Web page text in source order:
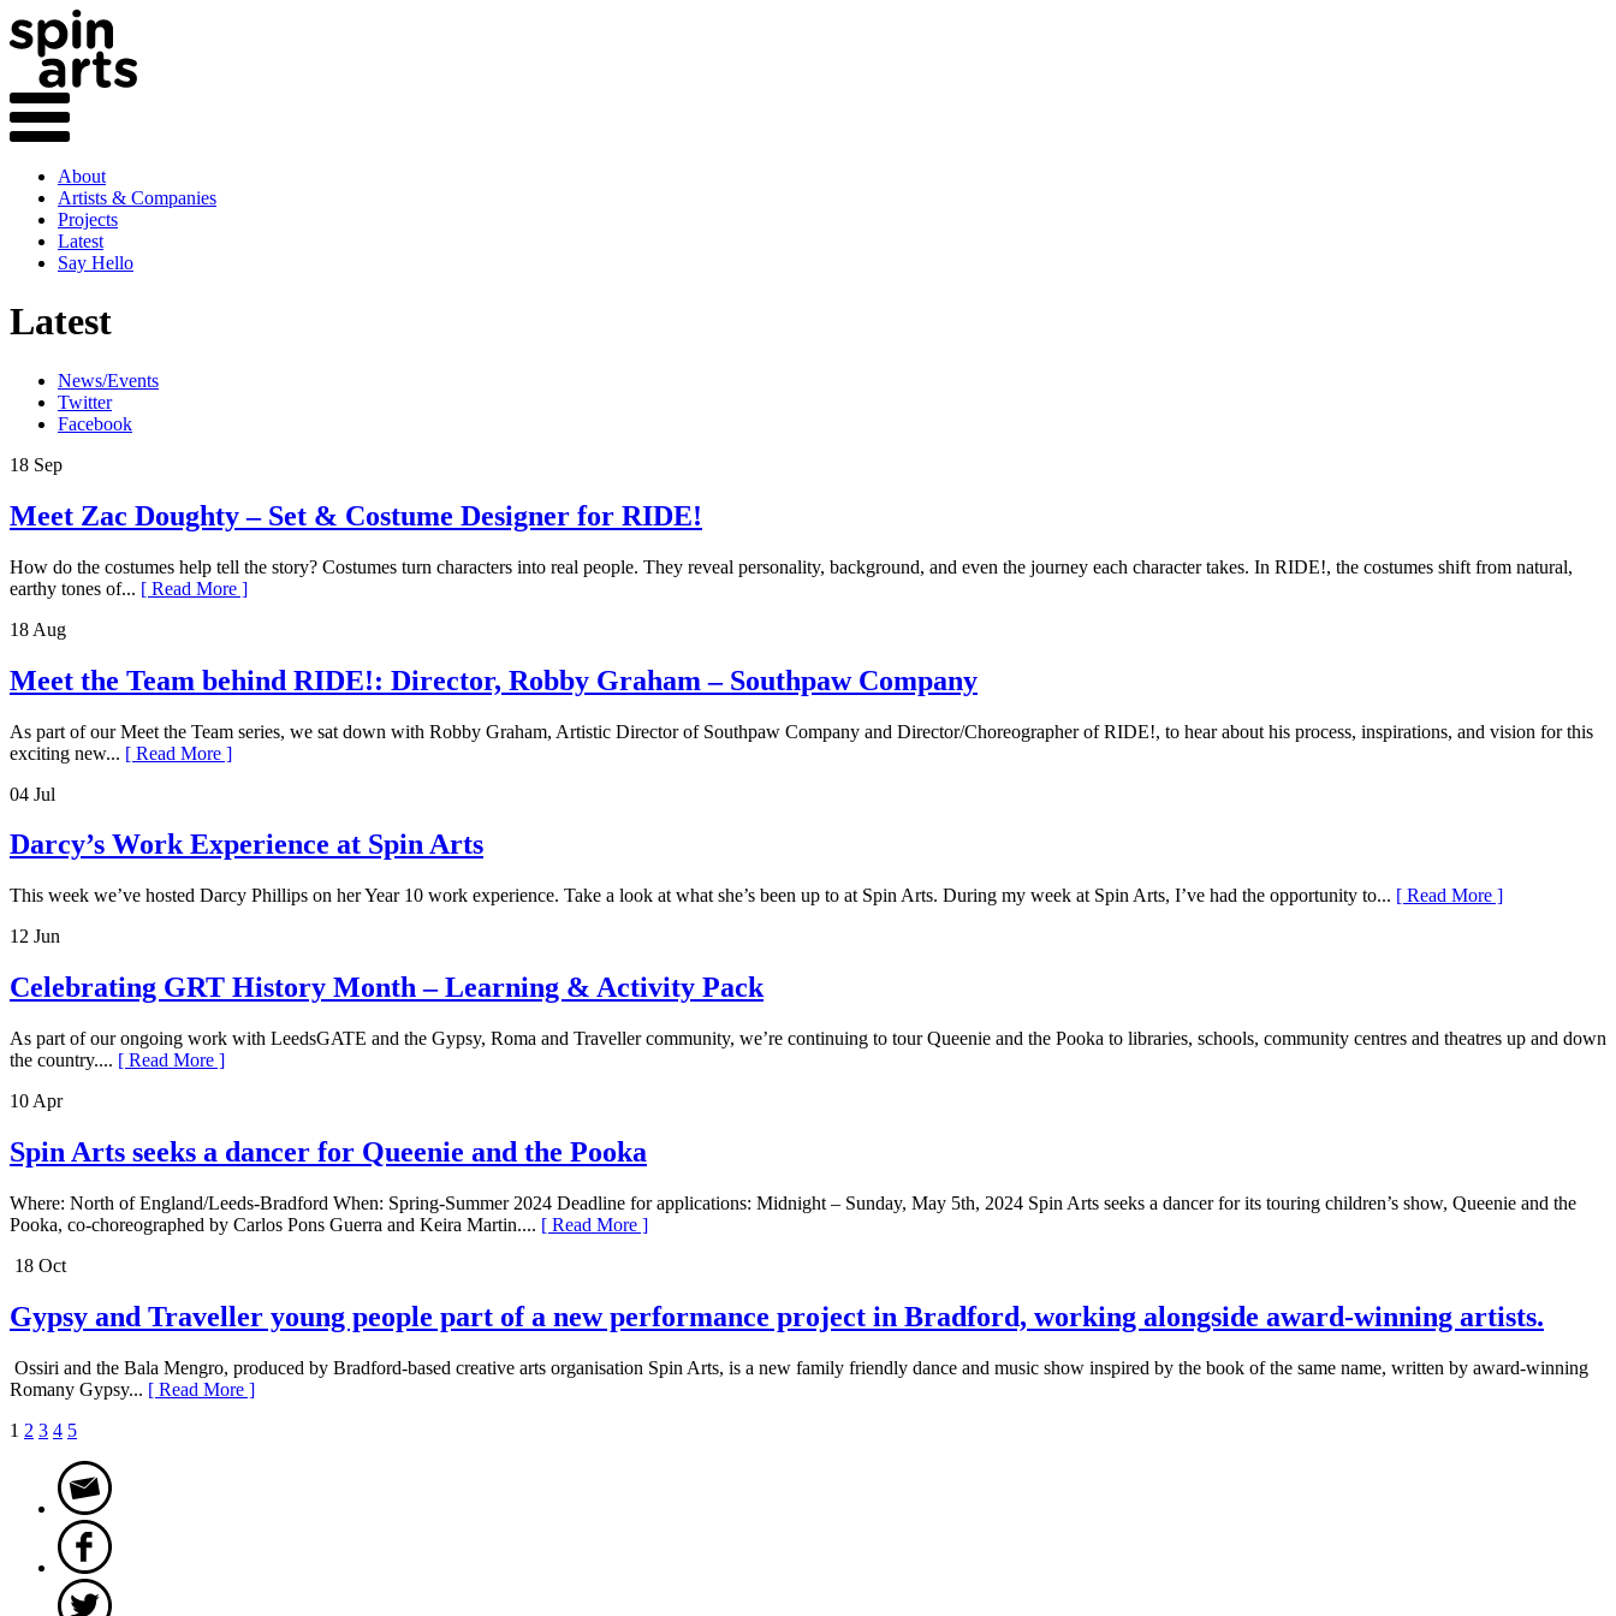
About
Artists & Companies
Projects
Latest
Say Hello
Latest
News/Events
Twitter
Facebook
18 Sep
Meet Zac Doughty – Set & Costume Designer for RIDE!
How do the costumes help tell the story? Costumes turn characters into real people. They reveal personality, background, and even the journey each character takes. In RIDE!, the costumes shift from natural,
earthy tones of... [ Read More ]
18 Aug
Meet the Team behind RIDE!: Director, Robby Graham – Southpaw Company
As part of our Meet the Team series, we sat down with Robby Graham, Artistic Director of Southpaw Company and Director/Choreographer of RIDE!, to hear about his process, inspirations, and vision for this
exciting new... [ Read More ]
04 Jul
Darcy’s Work Experience at Spin Arts
This week we’ve hosted Darcy Phillips on her Year 10 work experience. Take a look at what she’s been up to at Spin Arts. During my week at Spin Arts, I’ve had the opportunity to... [ Read More ]
12 Jun
Celebrating GRT History Month – Learning & Activity Pack
As part of our ongoing work with LeedsGATE and the Gypsy, Roma and Traveller community, we’re continuing to tour Queenie and the Pooka to libraries, schools, community centres and theatres up and down
the country.... [ Read More ]
10 Apr
Spin Arts seeks a dancer for Queenie and the Pooka
Where: North of England/Leeds-Bradford When: Spring-Summer 2024 Deadline for applications: Midnight – Sunday, May 5th, 2024 Spin Arts seeks a dancer for its touring children’s show, Queenie and the
Pooka, co-choreographed by Carlos Pons Guerra and Keira Martin.... [ Read More ]
18 Oct
Gypsy and Traveller young people part of a new performance project in Bradford, working alongside award-winning artists.
Ossiri and the Bala Mengro, produced by Bradford-based creative arts organisation Spin Arts, is a new family friendly dance and music show inspired by the book of the same name, written by award-winning
Romany Gypsy... [ Read More ]
1 2 3 4 5